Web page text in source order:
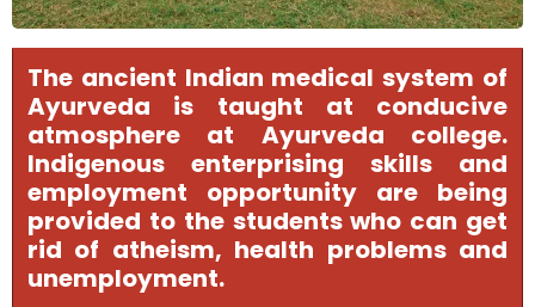
The ancient Indian medical system of
Ayurveda is taught at conducive
atmosphere at Ayurveda college.
Indigenous enterprising skills and
employment opportunity are being
provided to the students who can get
rid of atheism, health problems and
unemployment.